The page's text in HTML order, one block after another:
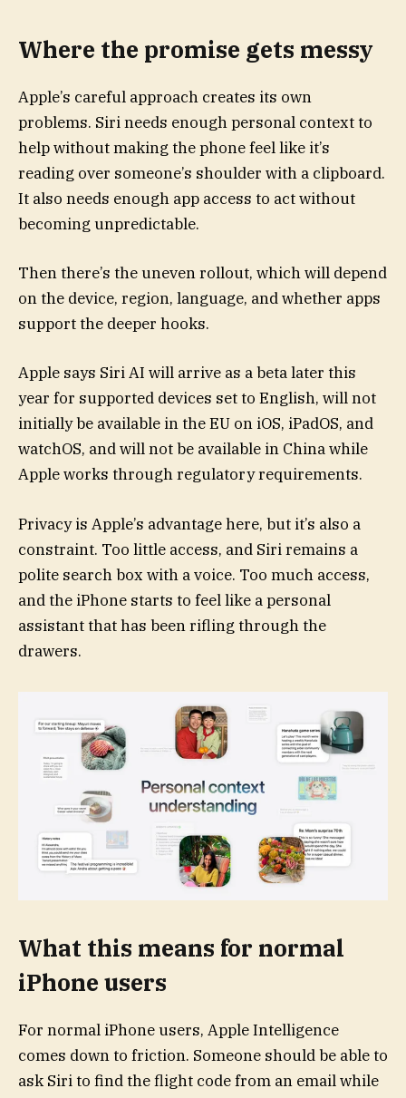
Where the promise gets messy
Apple’s careful approach creates its own
problems. Siri needs enough personal context to
help without making the phone feel like it’s
reading over someone’s shoulder with a clipboard.
It also needs enough app access to act without
becoming unpredictable.
Then there’s the uneven rollout, which will depend
on the device, region, language, and whether apps
support the deeper hooks.
Apple says Siri AI will arrive as a beta later this
year for supported devices set to English, will not
initially be available in the EU on iOS, iPadOS, and
watchOS, and will not be available in China while
Apple works through regulatory requirements.
Privacy is Apple’s advantage here, but it’s also a
constraint. Too little access, and Siri remains a
polite search box with a voice. Too much access,
and the iPhone starts to feel like a personal
assistant that has been rifling through the
drawers.
What this means for normal
iPhone users
For normal iPhone users, Apple Intelligence
comes down to friction. Someone should be able to
ask Siri to find the flight code from an email while